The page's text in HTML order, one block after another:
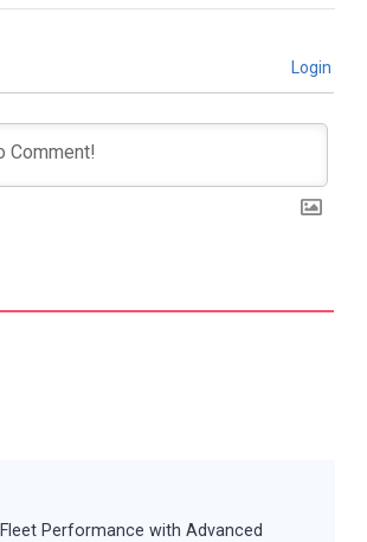
Login
Performance with Advanced